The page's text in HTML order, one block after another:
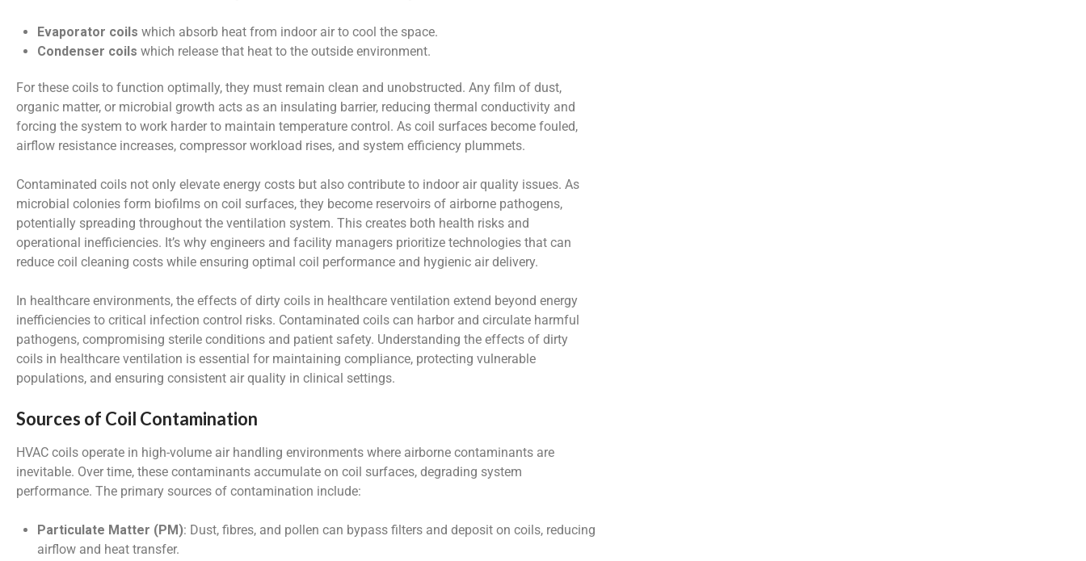
Evaporator coils which absorb heat from indoor air to cool the space.
Condenser coils which release that heat to the outside environment.
For these coils to function optimally, they must remain clean and unobstructed. Any film of dust,
organic matter, or microbial growth acts as an insulating barrier, reducing thermal conductivity and
forcing the system to work harder to maintain temperature control. As coil surfaces become fouled,
airflow resistance increases, compressor workload rises, and system efficiency plummets.
Contaminated coils not only elevate energy costs but also contribute to indoor air quality issues. As
microbial colonies form biofilms on coil surfaces, they become reservoirs of airborne pathogens,
potentially spreading throughout the ventilation system. This creates both health risks and
operational inefficiencies. It’s why engineers and facility managers prioritize technologies that can
reduce coil cleaning costs while ensuring optimal coil performance and hygienic air delivery.
In healthcare environments, the effects of dirty coils in healthcare ventilation extend beyond energy
inefficiencies to critical infection control risks. Contaminated coils can harbor and circulate harmful
pathogens, compromising sterile conditions and patient safety. Understanding the effects of dirty
coils in healthcare ventilation is essential for maintaining compliance, protecting vulnerable
populations, and ensuring consistent air quality in clinical settings.
Sources of Coil Contamination
HVAC coils operate in high-volume air handling environments where airborne contaminants are
inevitable. Over time, these contaminants accumulate on coil surfaces, degrading system
performance. The primary sources of contamination include:
Particulate Matter (PM): Dust, fibres, and pollen can bypass filters and deposit on coils, reducing
airflow and heat transfer.